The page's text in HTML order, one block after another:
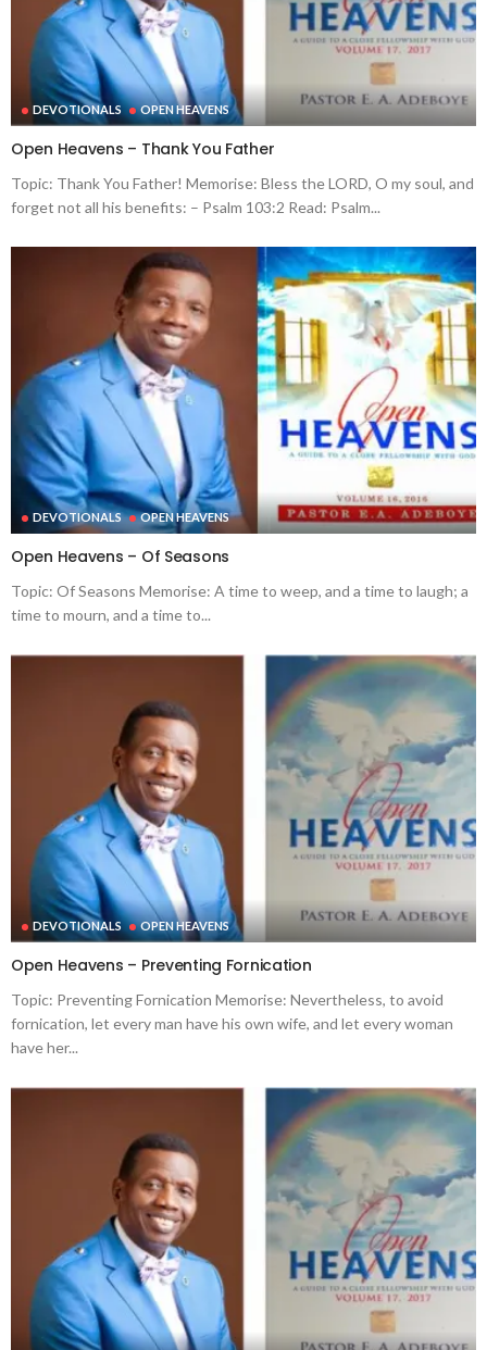
DEVOTIONALS OPEN HEAVENS
Open Heavens – Thank You Father
Topic: Thank You Father! Memorise: Bless the LORD, O my soul, and
forget not all his benefits: – Psalm 103:2 Read: Psalm...
DEVOTIONALS OPEN HEAVENS
Open Heavens – Of Seasons
Topic: Of Seasons Memorise: A time to weep, and a time to laugh; a
time to mourn, and a time to...
DEVOTIONALS OPEN HEAVENS
Open Heavens – Preventing Fornication
Topic: Preventing Fornication Memorise: Nevertheless, to avoid
fornication, let every man have his own wife, and let every woman
have her...